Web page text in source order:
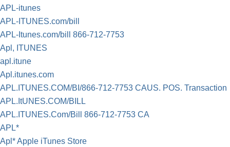
APL-itunes
APL-ITUNES.com/bill
APL-Itunes.com/bill 866-712-7753
Apl, ITUNES
apl.itune
Apl.itunes.com
APL.ITUNES.COM/BI/866-712-7753 CAUS. POS. Transaction
APL.ItUNES.COM/BILL
APL.ITUNES.Com/Bill 866-712-7753 CA
APL*
Apl* Apple iTunes Store